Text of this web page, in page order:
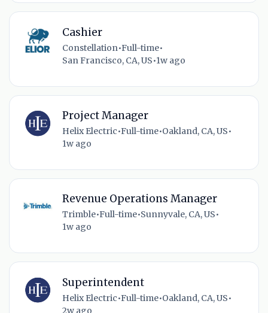
Cashier
Constellation•Full-time•
San Francisco, CA, US•1w ago
Project Manager
Helix Electric•Full-time•Oakland, CA, US•
1w ago
Revenue Operations Manager
Trimble•Full-time•Sunnyvale, CA, US•
1w ago
Superintendent
Helix Electric•Full-time•Oakland, CA, US•
2w ago